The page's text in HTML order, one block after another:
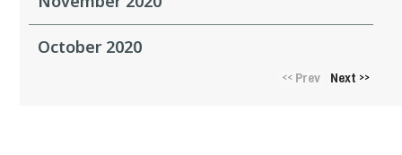
October 2020
<<Prev Next >>